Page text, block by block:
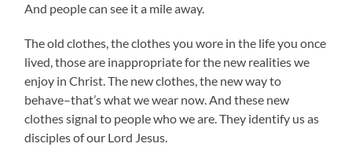
And people can see it a mile away.
The old clothes, the clothes you wore in the life you once
lived, those are inappropriate for the new realities we
enjoy in Christ. The new clothes, the new way to
behave–that’s what we wear now. And these new
clothes signal to people who we are. They identify us as
disciples of our Lord Jesus.